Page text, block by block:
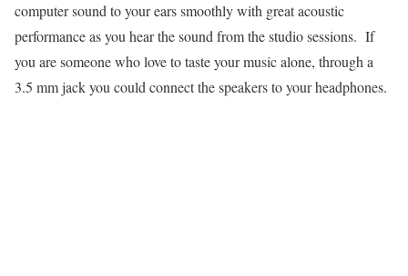
computer sound to your ears smoothly with great acoustic
performance as you hear the sound from the studio sessions. If
you are someone who love to taste your music alone, through a
3.5 mm jack you could connect the speakers to your headphones.